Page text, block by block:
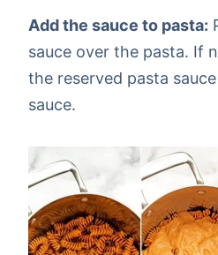
Add the sauce to pasta:
sauce over the pasta. If
the reserved pasta
sauce.